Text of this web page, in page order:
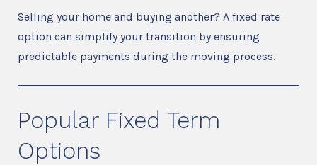
Selling your home and buying another? A fixed rate
option can simplify your transition by ensuring
predictable payments during the moving process.
Popular Fixed Term
Options